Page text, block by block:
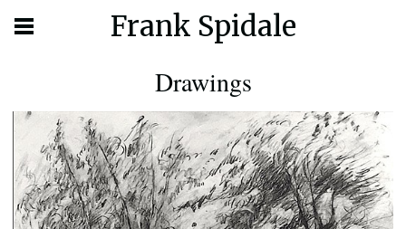
Frank Spidale
Drawings